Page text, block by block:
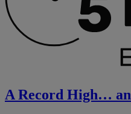
A Record High…